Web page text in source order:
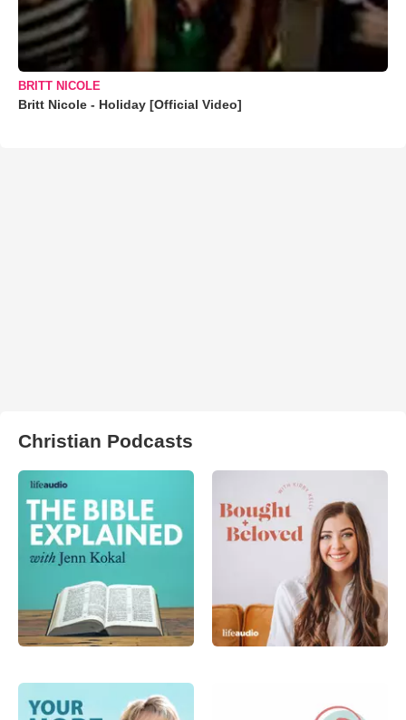
BRITT NICOLE
Britt Nicole - Holiday [Official Video]
Christian Podcasts